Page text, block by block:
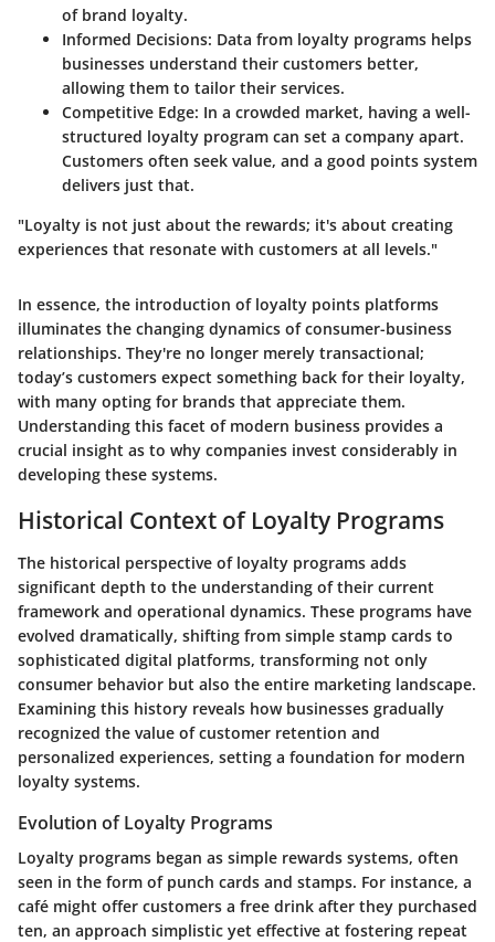
of brand loyalty.
Informed Decisions: Data from loyalty programs helps
businesses understand their customers better,
allowing them to tailor their services.
Competitive Edge: In a crowded market, having a well-
structured loyalty program can set a company apart.
Customers often seek value, and a good points system
delivers just that.
"Loyalty is not just about the rewards; it's about creating
experiences that resonate with customers at all levels."
In essence, the introduction of loyalty points platforms
illuminates the changing dynamics of consumer-business
relationships. They're no longer merely transactional;
today’s customers expect something back for their loyalty,
with many opting for brands that appreciate them.
Understanding this facet of modern business provides a
crucial insight as to why companies invest considerably in
developing these systems.
Historical Context of Loyalty Programs
The historical perspective of loyalty programs adds
significant depth to the understanding of their current
framework and operational dynamics. These programs have
evolved dramatically, shifting from simple stamp cards to
sophisticated digital platforms, transforming not only
consumer behavior but also the entire marketing landscape.
Examining this history reveals how businesses gradually
recognized the value of customer retention and
personalized experiences, setting a foundation for modern
loyalty systems.
Evolution of Loyalty Programs
Loyalty programs began as simple rewards systems, often
seen in the form of punch cards and stamps. For instance, a
café might offer customers a free drink after they purchased
ten, an approach simplistic yet effective at fostering repeat